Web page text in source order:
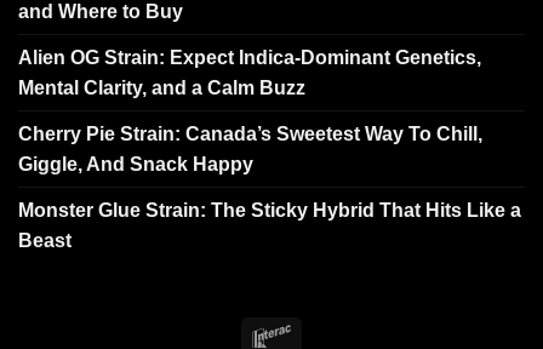
and Where to Buy
Alien OG Strain: Expect Indica-Dominant Genetics,
Mental Clarity, and a Calm Buzz
Cherry Pie Strain: Canada’s Sweetest Way To Chill,
Giggle, And Snack Happy
Monster Glue Strain: The Sticky Hybrid That Hits Like a
Beast